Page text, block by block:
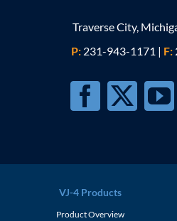
Traverse City,
P: 231-943-1171 | F:
VJ-4 Products
Product Overview